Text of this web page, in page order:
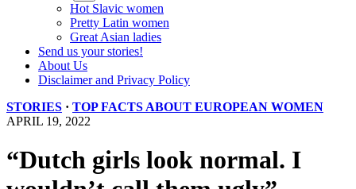
Hot Slavic women
Pretty Latin women
Great Asian ladies
Send us your stories!
About Us
Disclaimer and Privacy Policy
STORIES · TOP FACTS ABOUT EUROPEAN WOMEN
APRIL 19, 2022
“Dutch girls look normal. I